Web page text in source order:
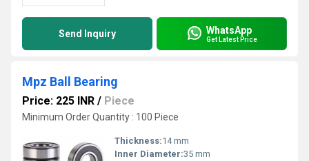
Send Inquiry WhatsApp
Get Latest Price
Mpz Ball Bearing
Price: 225 INR / Piece
Minimum Order Quantity : 100 Piece
Thickness:14 mm
Inner Diameter:35 mm